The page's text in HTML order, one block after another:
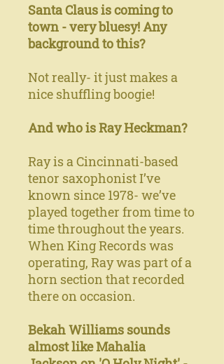
Santa Claus is coming to
town - very bluesy! Any
background to this?
Not really- it just makes a
nice shuffling boogie!
And who is Ray Heckman?
Ray is a Cincinnati-based
tenor saxophonist I’ve
known since 1978- we’ve
played together from time to
time throughout the years.
When King Records was
operating, Ray was part of a
horn section that recorded
there on occasion.
Bekah Williams sounds
almost like Mahalia